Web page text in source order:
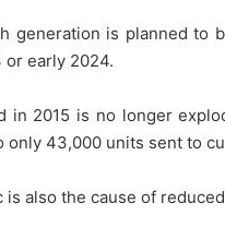
generation is planned to
early 2024.
in 2015 is no longer
only 43,000 units sent to
is also the cause of